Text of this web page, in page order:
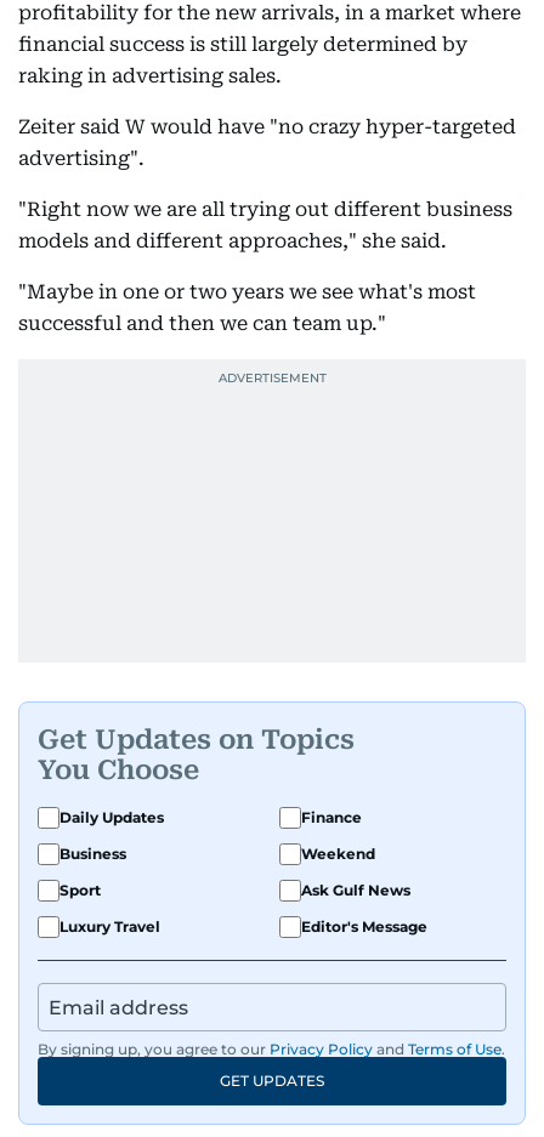
profitability for the new arrivals, in a market where
financial success is still largely determined by
raking in advertising sales.
Zeiter said W would have "no crazy hyper-targeted
advertising".
"Right now we are all trying out different business
models and different approaches," she said.
"Maybe in one or two years we see what's most
successful and then we can team up."
Get Updates on Topics
You Choose
Daily Updates
Finance
Business
Weekend
Sport
Ask Gulf News
Luxury Travel
Editor's Message
By signing up, you agree to our Privacy Policy and Terms of Use.
GET UPDATES